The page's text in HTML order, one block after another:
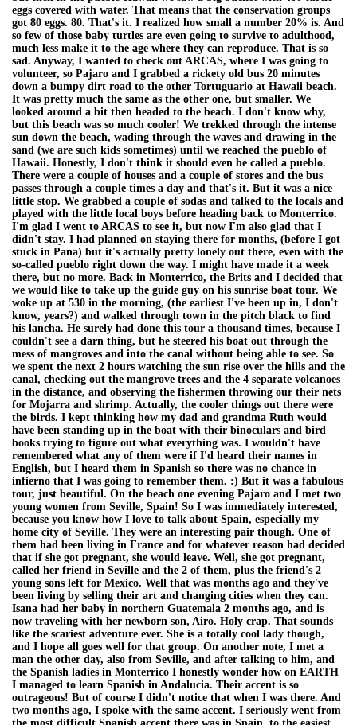
eggs covered with water. That means that the conservation groups
got 80 eggs. 80. That's it. I realized how small a number 20% is. And
so few of those baby turtles are even going to survive to adulthood,
much less make it to the age where they can reproduce. That is so
sad. Anyway, I wanted to check out ARCAS, where I was going to
volunteer, so Pajaro and I grabbed a rickety old bus 20 minutes
down a bumpy dirt road to the other Tortuguario at Hawaii beach.
It was pretty much the same as the other one, but smaller. We
looked around a bit then headed to the beach. I don't know why,
but this beach was so much cooler! We trekked through the intense
sun down the beach, wading through the waves and drawing in the
sand (we are such kids sometimes) until we reached the pueblo of
Hawaii. Honestly, I don't think it should even be called a pueblo.
There were a couple of houses and a couple of stores and the bus
passes through a couple times a day and that's it. But it was a nice
little stop. We grabbed a couple of sodas and talked to the locals and
played with the little local boys before heading back to Monterrico.
I'm glad I went to ARCAS to see it, but now I'm also glad that I
didn't stay. I had planned on staying there for months, (before I got
stuck in Pana) but it's actually pretty lonely out there, even with the
so-called pueblo right down the way. I might have made it a week
there, but no more. Back in Monterrico, the Brits and I decided that
we would like to take up the guide guy on his sunrise boat tour. We
woke up at 530 in the morning, (the earliest I've been up in, I don't
know, years?) and walked through town in the pitch black to find
his lancha. He surely had done this tour a thousand times, because I
couldn't see a darn thing, but he steered his boat out through the
mess of mangroves and into the canal without being able to see. So
we spent the next 2 hours watching the sun rise over the hills and the
canal, checking out the mangrove trees and the 4 separate volcanoes
in the distance, and observing the fishermen throwing our their nets
for Mojarra and shrimp. Actually, the cooler things out there were
the birds. I kept thinking how my dad and grandma Ruth would
have been standing up in the boat with their binoculars and bird
books trying to figure out what everything was. I wouldn't have
remembered what any of them were if I'd heard their names in
English, but I heard them in Spanish so there was no chance in
infierno that I was going to remember them. :) But it was a fabulous
tour, just beautiful. On the beach one evening Pajaro and I met two
young women from Seville, Spain! So I was immediately interested,
because you know how I love to talk about Spain, especially my
home city of Seville. They were an interesting pair though. One of
them had been living in France and for whatever reason had decided
that if she got pregnant, she would leave. Well, she got pregnant,
called her friend in Seville and the 2 of them, plus the friend's 2
young sons left for Mexico. Well that was months ago and they've
been living by selling their art and changing cities when they can.
Isana had her baby in northern Guatemala 2 months ago, and is
now traveling with her newborn son, Airo. Holy crap. That sounds
like the scariest adventure ever. She is a totally cool lady though,
and I hope all goes well for that group. On another note, I met a
man the other day, also from Seville, and after talking to him, and
the Spanish ladies in Monterrico I honestly wonder how on EARTH
I managed to learn Spanish in Andalucia. Their accent is so
outrageous! But of course I didn't notice that when I was there. And
two months ago, I spoke with the same accent. I seriously went from